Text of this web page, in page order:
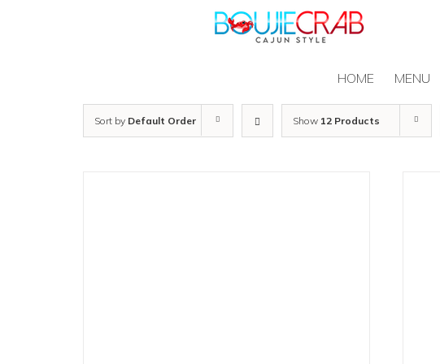
HOME MENU
Sort by Default Order Show 12 Products